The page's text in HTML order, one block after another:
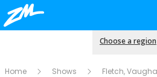
Choose a region
Home Shows Fletch,